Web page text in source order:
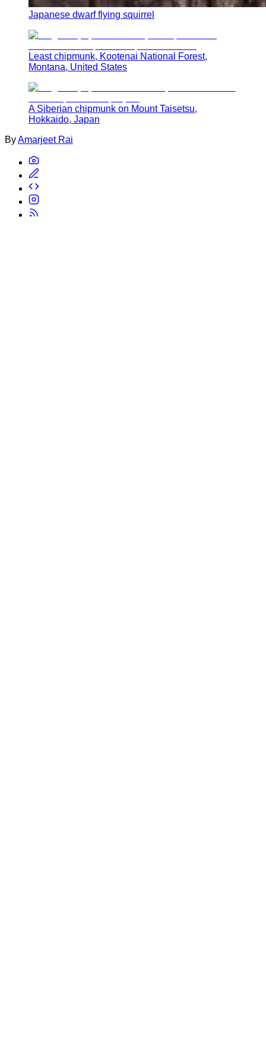
Japanese dwarf flying squirrel
Least chipmunk, Kootenai National Forest,
Montana, United States
A Siberian chipmunk on Mount Taisetsu,
Hokkaido, Japan
ByAmarjeet Rai